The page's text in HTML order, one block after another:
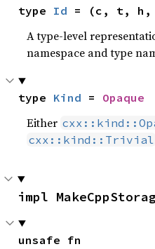
type Id = (c, t, h,
A type-level
namespace and type
type Kind = Opaque
Either
cxx::kind::Trivial
impl